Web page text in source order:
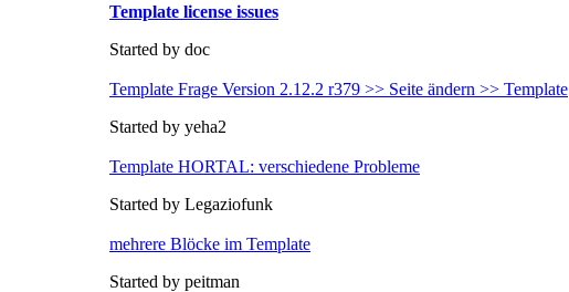
Template license issues
Started by doc
Template Frage Version 2.12.2 r379 >> Seite ändern >> Template
Started by yeha2
Template HORTAL: verschiedene Probleme
Started by Legaziofunk
mehrere Blöcke im Template
Started by peitman